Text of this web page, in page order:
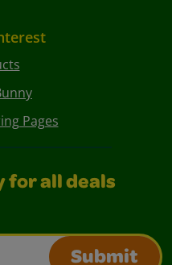
Pages
for all deals
Submit